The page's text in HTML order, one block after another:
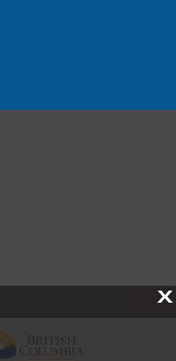
X
X